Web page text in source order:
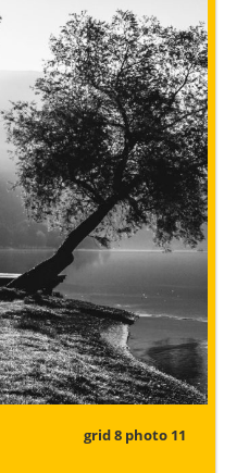
grid 8 photo 11